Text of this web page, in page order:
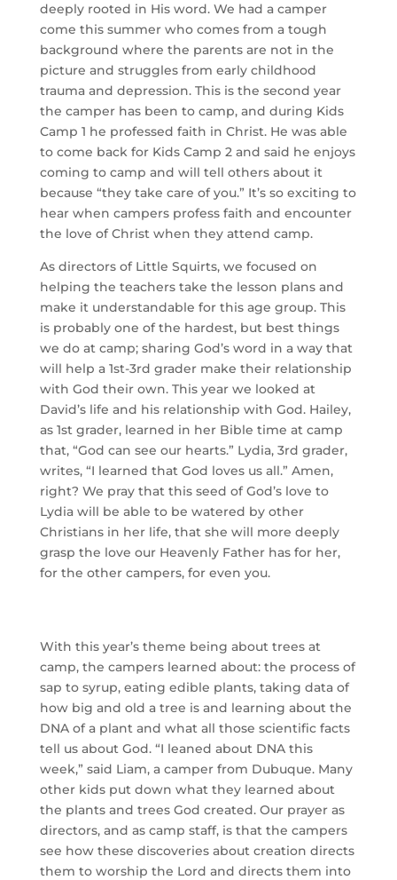
deeply rooted in His word. We had a camper
come this summer who comes from a tough
background where the parents are not in the
picture and struggles from early childhood
trauma and depression. This is the second year
the camper has been to camp, and during Kids
Camp 1 he professed faith in Christ. He was able
to come back for Kids Camp 2 and said he enjoys
coming to camp and will tell others about it
because “they take care of you.” It’s so exciting to
hear when campers profess faith and encounter
the love of Christ when they attend camp.
As directors of Little Squirts, we focused on
helping the teachers take the lesson plans and
make it understandable for this age group. This
is probably one of the hardest, but best things
we do at camp; sharing God’s word in a way that
will help a 1st-3rd grader make their relationship
with God their own. This year we looked at
David’s life and his relationship with God. Hailey,
as 1st grader, learned in her Bible time at camp
that, “God can see our hearts.” Lydia, 3rd grader,
writes, “I learned that God loves us all.” Amen,
right? We pray that this seed of God’s love to
Lydia will be able to be watered by other
Christians in her life, that she will more deeply
grasp the love our Heavenly Father has for her,
for the other campers, for even you.
With this year’s theme being about trees at
camp, the campers learned about: the process of
sap to syrup, eating edible plants, taking data of
how big and old a tree is and learning about the
DNA of a plant and what all those scientific facts
tell us about God. “I leaned about DNA this
week,” said Liam, a camper from Dubuque. Many
other kids put down what they learned about
the plants and trees God created. Our prayer as
directors, and as camp staff, is that the campers
see how these discoveries about creation directs
them to worship the Lord and directs them into